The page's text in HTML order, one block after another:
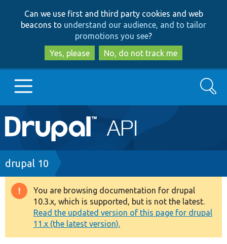
to
main
content
to
search
Can we use first and third party cookies and web
beacons to understand our audience, and to tailor
promotions you see?
Yes, please
No, do not track me
Main
navigation
Go to Drupal.org
Drupal 7
Drupal 8+
Other projects
Search
Breadcrumb
drupal 10
Warning
message
You are browsing documentation for drupal
10.3.x, which is supported, but is not the latest.
Read the updated version of this page for drupal
11.x (the latest version).